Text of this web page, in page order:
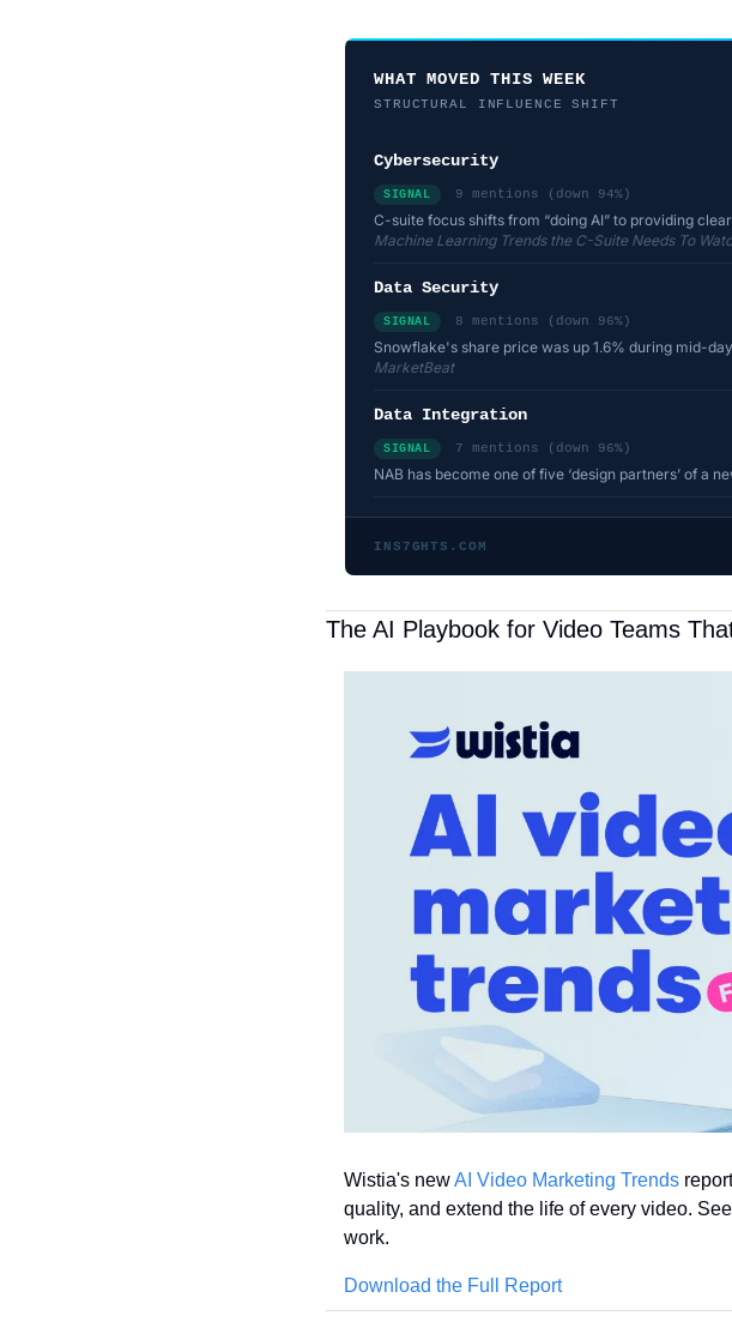
WHAT MOVED THIS WEEK
STRUCTURAL INFLUENCE SHIFT
Cybersecurity
SIGNAL 9 mentions (down 94%)
C-suite focus shifts from “doing AI” to providing
Machine Learning Trends the C-Suite Needs To
Data Security
SIGNAL 8 mentions (down 96%)
Snowflake's share price was up 1.6% during mid-
MarketBeat
Data Integration
SIGNAL 7 mentions (down 96%)
NAB has become one of five ‘design partners’ of a
INS7GHTS.COM
The AI Playbook for Video Teams
Wistia's new AI Video Marketing Trends
quality, and extend the life of every video.
work.
Download the Full Report